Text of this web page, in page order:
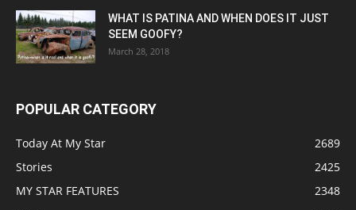
WHAT IS PATINA AND WHEN DOES IT JUST
SEEM GOOFY?
March 28, 2018
POPULAR CATEGORY
Today At My Star
2689
Stories
2425
MY STAR FEATURES
2348